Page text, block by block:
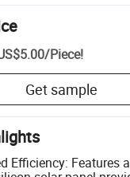
/Piece!
Get sample
Efficiency: Features